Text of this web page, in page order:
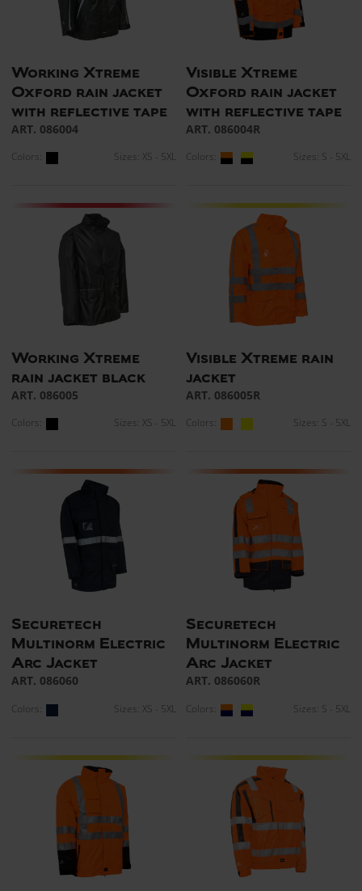
Working Xtreme
Oxford rain jacket
with reflective tape
ART. 086004
Colors: Sizes: XS - 5XL
Visible Xtreme
Oxford rain jacket
with reflective tape
ART. 086004R
Colors: Sizes: S - 5XL
Working Xtreme
rain jacket black
ART. 086005
Colors: Sizes: XS - 5XL
Visible Xtreme rain
jacket
ART. 086005R
Colors: Sizes: S - 5XL
Securetech
Multinorm Electric
Arc Jacket
ART. 086060
Colors: Sizes: XS - 5XL
Securetech
Multinorm Electric
Arc Jacket
ART. 086060R
Colors: Sizes: S - 5XL